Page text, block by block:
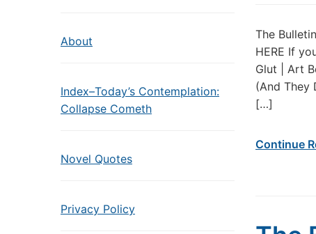
About
Index–Today’s Contemplation:
Collapse Cometh
Novel Quotes
Privacy Policy
The
HERE If
Glut | Art
(And They
[…]
Continue